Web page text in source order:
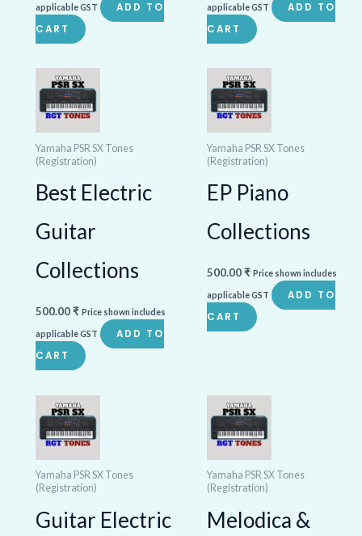
applicable GST
ADD TO
CART
applicable GST
ADD TO
CART
Yamaha PSR SX Tones
(Registration)
Best Electric
Guitar
Collections
500.00₹ Price shown includes
applicable GST
ADD TO
CART
Yamaha PSR SX Tones
(Registration)
EP Piano
Collections
500.00₹ Price shown includes
applicable GST
ADD TO
CART
Yamaha PSR SX Tones
(Registration)
Guitar Electric
Yamaha PSR SX Tones
(Registration)
Melodica &